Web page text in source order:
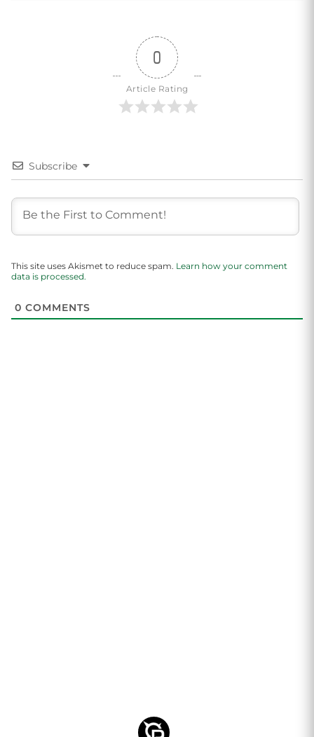
0
Article Rating
Subscribe
This site uses Akismet to reduce spam. Learn how your comment
data is processed.
0 COMMENTS